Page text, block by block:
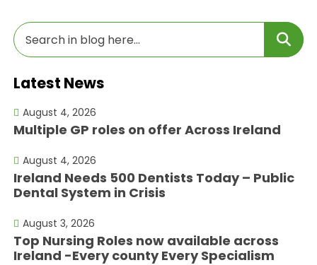
Latest News
August 4, 2026
Multiple GP roles on offer Across Ireland
August 4, 2026
Ireland Needs 500 Dentists Today – Public
Dental System in Crisis
August 3, 2026
Top Nursing Roles now available across
Ireland -Every county Every Specialism